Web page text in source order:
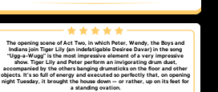
The opening scene of Act Two, in which Peter, Wendy, the Boys and
Indians join Tiger Lily (an indefatigable Desiree Davar) in the song
“Ugg-a-Wugg” is the most impressive element of a very impressive
show. Tiger Lily and Peter perform an invigorating drum duet,
accompanied by the others banging drumsticks on the floor and other
objects. It’s so full of energy and executed so perfectly that, on opening
night Tuesday, it brought the house down — or rather, up on its feet for
a standing ovation.